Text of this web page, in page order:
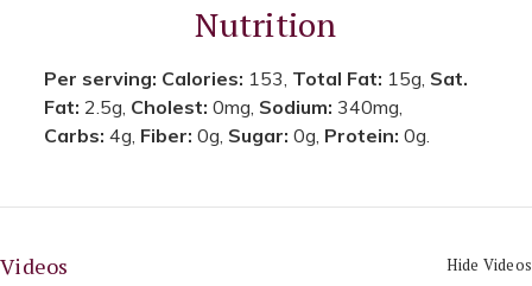
Nutrition
Per serving: Calories: 153, Total Fat: 15g, Sat.
Fat: 2.5g, Cholest: 0mg, Sodium: 340mg,
Carbs: 4g, Fiber: 0g, Sugar: 0g, Protein: 0g.
Videos Hide Videos